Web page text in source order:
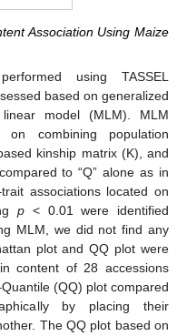
Association Using Maize
using TASSEL
based on generalized
model (MLM). MLM
combining population
kinship matrix (K), and
to “Q” alone as in
associations located on
p < 0.01 were identified
MLM, we did not find any
plot and QQ plot were
content of 28 accessions
(QQ) plot compared
by placing their
The QQ plot based on